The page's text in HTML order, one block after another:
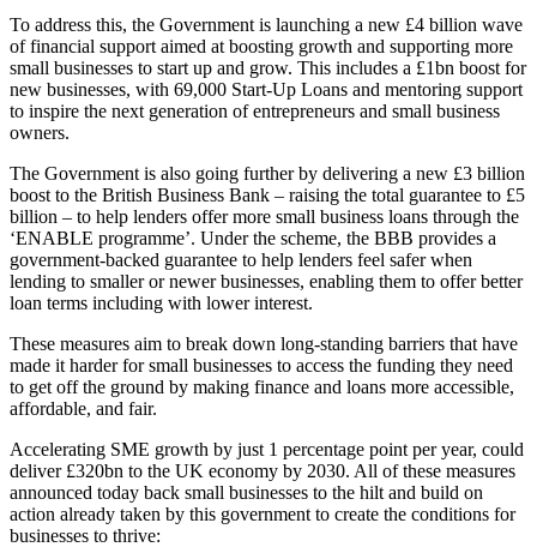
To address this, the Government is launching a new £4 billion wave
of financial support aimed at boosting growth and supporting more
small businesses to start up and grow. This includes a £1bn boost for
new businesses, with 69,000 Start-Up Loans and mentoring support
to inspire the next generation of entrepreneurs and small business
owners.
The Government is also going further by delivering a new £3 billion
boost to the British Business Bank – raising the total guarantee to £5
billion – to help lenders offer more small business loans through the
‘ENABLE programme’. Under the scheme, the BBB provides a
government-backed guarantee to help lenders feel safer when
lending to smaller or newer businesses, enabling them to offer better
loan terms including with lower interest.
These measures aim to break down long-standing barriers that have
made it harder for small businesses to access the funding they need
to get off the ground by making finance and loans more accessible,
affordable, and fair.
Accelerating SME growth by just 1 percentage point per year, could
deliver £320bn to the UK economy by 2030. All of these measures
announced today back small businesses to the hilt and build on
action already taken by this government to create the conditions for
businesses to thrive: